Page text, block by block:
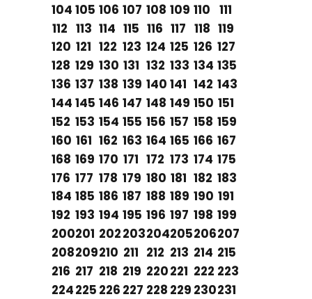
104 105 106 107 108 109 110 111
112 113 114 115 116 117 118 119
120 121 122 123 124 125 126 127
128 129 130 131 132 133 134 135
136 137 138 139 140 141 142 143
144 145 146 147 148 149 150 151
152 153 154 155 156 157 158 159
160 161 162 163 164 165 166 167
168 169 170 171 172 173 174 175
176 177 178 179 180 181 182 183
184 185 186 187 188 189 190 191
192 193 194 195 196 197 198 199
200201 202203204205206207
208209210 211 212 213 214 215
216 217 218 219 220221 222 223
224225 226 227 228 229 230231